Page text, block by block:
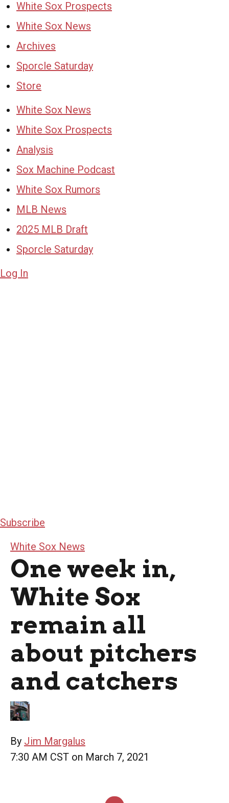
White Sox Prospects
White Sox News
Archives
Sporcle Saturday
Store
White Sox News
White Sox Prospects
Analysis
Sox Machine Podcast
White Sox Rumors
MLB News
2025 MLB Draft
Sporcle Saturday
Log In
Subscribe
White Sox News
One week in,
White Sox
remain all
about pitchers
and catchers
By Jim Margalus
7:30 AM CST on March 7, 2021